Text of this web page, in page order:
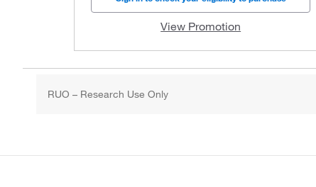
View Promotion
RUO – Research Use Only